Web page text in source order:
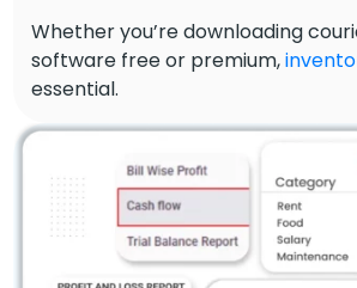
Whether you’re downloading
software free or premium,
essential.